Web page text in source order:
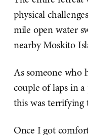
physical
mile open water
nearby Moskito
As someone who
couple of laps in
this was terrifying
Once I got